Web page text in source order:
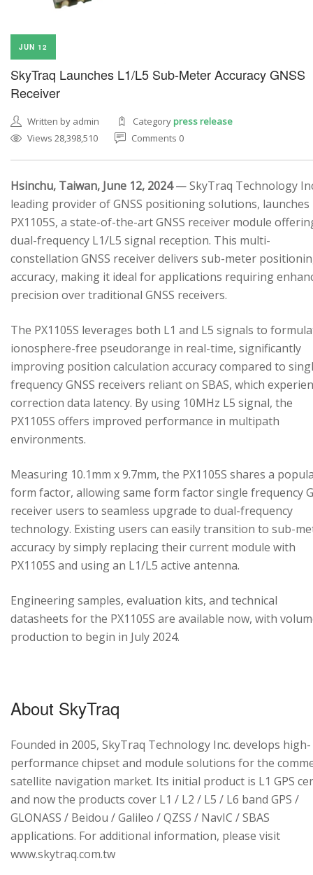
SEARCH SITE
JUN 12
SkyTraq Launches L1/L5 Sub-Meter Accuracy GNSS
Receiver
Written by admin Categorypress release
Views 28,398,510
Comments 0
Hsinchu, Taiwan, June 12, 2024— SkyTraq Technology
leading provider of GNSS positioning solutions, launches
PX1105S, a state-of-the-art GNSS receiver module
dual-frequency L1/L5 signal reception. This multi-
constellation GNSS receiver delivers sub-meter
accuracy, making it ideal for applications requiring
precision over traditional GNSS receivers.
The PX1105S leverages both L1 and L5 signals to
ionosphere-free pseudorange in real-time, significantly
improving position calculation accuracy compared to
frequency GNSS receivers reliant on SBAS, which
correction data latency. By using 10MHz L5 signal, the
PX1105S offers improved performance in multipath
environments.
Measuring 10.1mm x 9.7mm, the PX1105S shares a
form factor, allowing same form factor single frequency
receiver users to seamless upgrade to dual-frequency
technology. Existing users can easily transition to sub-
accuracy by simply replacing their current module with
PX1105S and using an L1/L5 active antenna.
Engineering samples, evaluation kits, and technical
datasheets for the PX1105S are available now, with
production to begin in July 2024.
About SkyTraq
Founded in 2005, SkyTraq Technology Inc. develops high-
performance chipset and module solutions for the
satellite navigation market. Its initial product is L1 GPS
and now the products cover L1 / L2 / L5 / L6 band GPS /
GLONASS / Beidou / Galileo / QZSS / NavIC / SBAS
applications. For additional information, please visit
www.skytraq.com.tw